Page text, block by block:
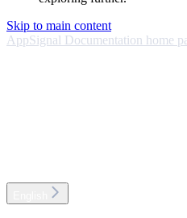
Skip to main content
AppSignal Documentation home